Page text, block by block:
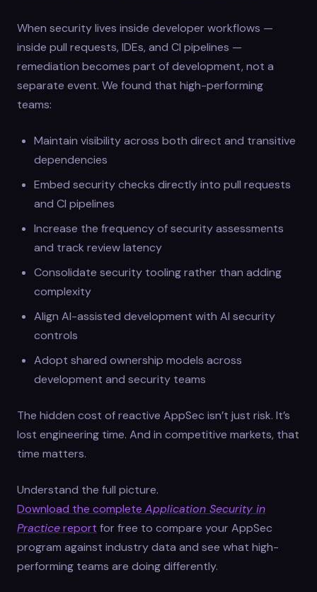
When security lives inside developer workflows —
inside pull requests, IDEs, and CI pipelines —
remediation becomes part of development, not a
separate event. We found that high-performing
teams:
Maintain visibility across both direct and transitive
dependencies
Embed security checks directly into pull requests
and CI pipelines
Increase the frequency of security assessments
and track review latency
Consolidate security tooling rather than adding
complexity
Align AI-assisted development with AI security
controls
Adopt shared ownership models across
development and security teams
The hidden cost of reactive AppSec isn’t just risk. It’s
lost engineering time. And in competitive markets, that
time matters.
Understand the full picture.
Download the complete Application Security in
Practicereport for free to compare your AppSec
program against industry data and see what high-
performing teams are doing differently.